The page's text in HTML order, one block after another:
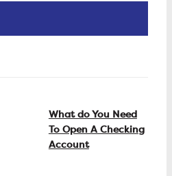
What do You Need
To Open A Checking
Account